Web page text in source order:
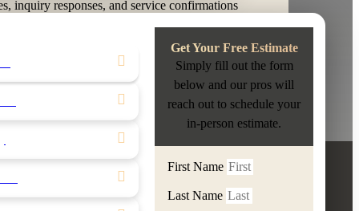
Get Your Free Estimate
Simply fill out the form
below and our pros will
reach out to schedule your
in-person estimate.
First Name
Last Name
inquiry responses, and service confirmations
& data rates may apply. Text HELP for
FREE ESTIMATE
100% Satisfaction